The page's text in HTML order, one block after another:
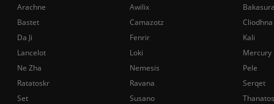
Arachne Awilix
Bastet
Camazotz
Cliodhna
Da Ji
Fenrir
Kali
Lancelot
Loki
Mercury
Ne Zha
Nemesis
Pele
Ratatoskr
Ravana
Serqet
Set
Susano
Thanatos